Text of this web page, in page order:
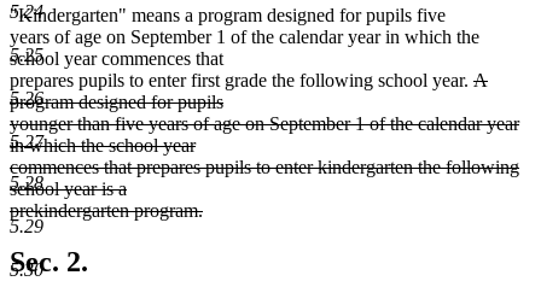
5.24
5.25
5.26
5.27
5.28
5.29
5.30
"Kindergarten" means a program designed for pupils five
years of age on September 1 of the calendar year in which the
school year commences that
prepares pupils to enter first grade the following school year. deleted
begin
A
program designed for pupils
younger than five years of age on September 1 of the calendar year
in which the school year
commences that prepares pupils to enter kindergarten the following
school year is a
prekindergarten program.
deleted
text
end
Sec. 2.